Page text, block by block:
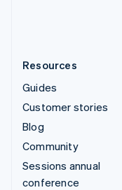
Resources
Guides
Customer stories
Blog
Community
Sessions annual
conference